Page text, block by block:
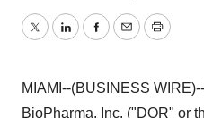
TwitterLinkedInFacebook
EmailPrint
MIAMI--(BUSINESS
BioPharma, Inc. ("DOR" or